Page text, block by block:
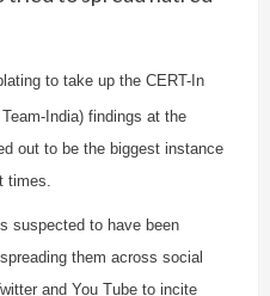
to take up the CERT-In
India) findings at the
out to be the biggest instance
times.
suspected to have been
them across social
and You Tube to incite